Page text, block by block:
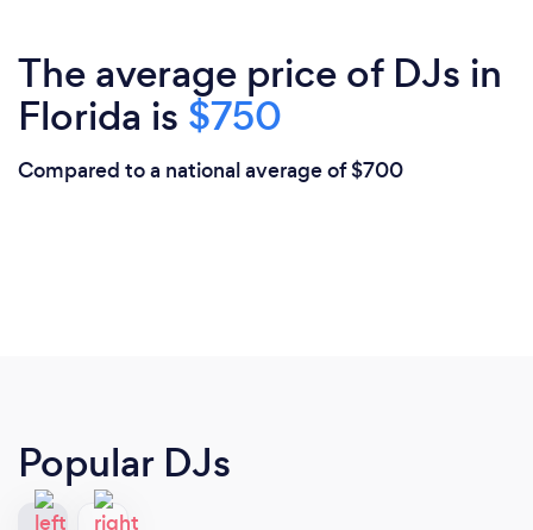
The average price of DJs in
Florida is $750
Compared to a national average of $700
Popular DJs